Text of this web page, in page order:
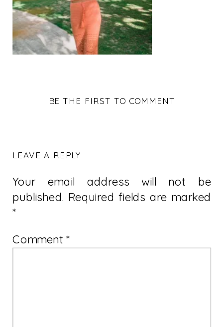
BE THE FIRST TO COMMENT
LEAVE A REPLY
Your email address will not be
published. Required fields are marked
*
Comment*